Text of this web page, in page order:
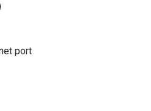
port